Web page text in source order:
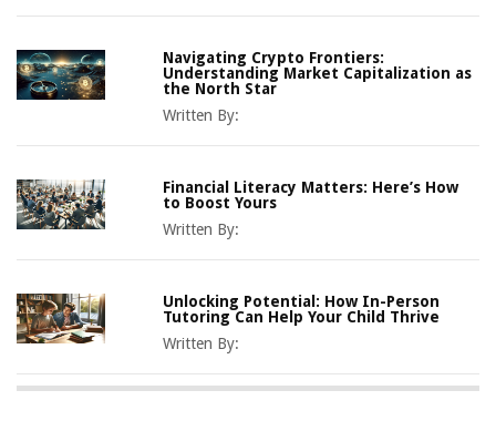
Navigating Crypto Frontiers:
Understanding Market Capitalization as
the North Star
Written By:
Financial Literacy Matters: Here’s How
to Boost Yours
Written By:
Unlocking Potential: How In-Person
Tutoring Can Help Your Child Thrive
Written By: